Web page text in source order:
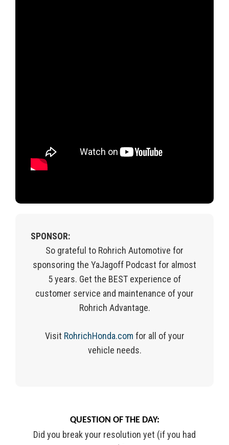
SPONSOR:
So grateful to Rohrich Automotive for
sponsoring the YaJagoff Podcast for almost
5 years. Get the BEST experience of
customer service and maintenance of your
Rohrich Advantage.
Visit RohrichHonda.com for all ofyour
vehicle needs.
QUESTION OF THE DAY:
Did you break your resolution yet (if you had